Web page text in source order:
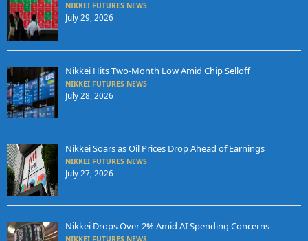
NIKKEI FUTURES NEWS
July 29, 2026
Nikkei Hits Two-Month Low Amid Chip Selloff
NIKKEI FUTURES NEWS
July 28, 2026
Nikkei Soars as Oil Prices Drop Ahead of Earnings
NIKKEI FUTURES NEWS
July 27, 2026
Nikkei Drops Over 2% Amid AI Spending Concerns
NIKKEI FUTURES NEWS